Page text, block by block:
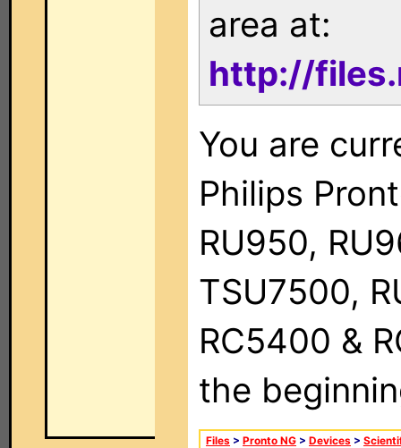
area at:
http://
You are
Philips
RU950,
TSU7500,
RC5400 &
the
Files > Pronto NG > Devices >